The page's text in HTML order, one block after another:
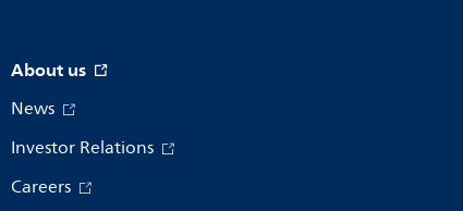
About us
News
Investor Relations
Careers